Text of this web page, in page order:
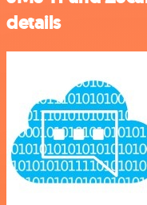
details